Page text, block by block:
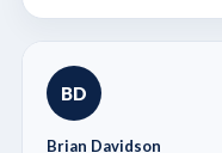
BD
Brian Davidson